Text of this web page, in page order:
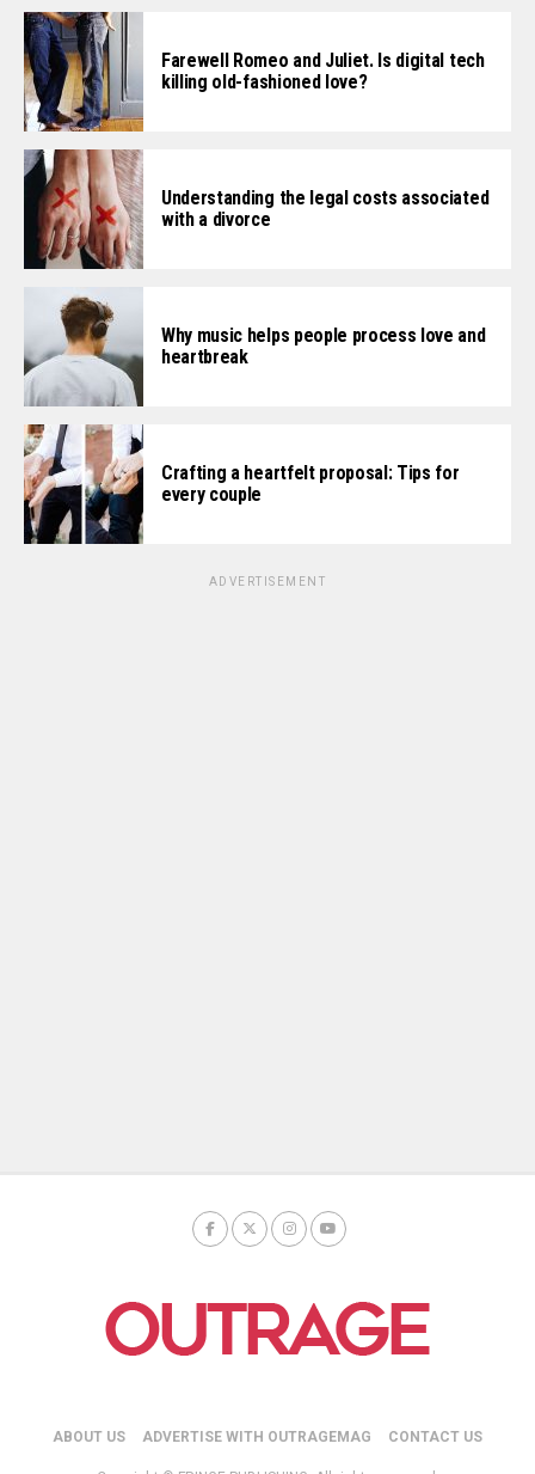
Farewell Romeo and Juliet. Is digital tech
killing old-fashioned love?
Understanding the legal costs associated
with a divorce
Why music helps people process love and
heartbreak
Crafting a heartfelt proposal: Tips for
every couple
ADVERTISEMENT
ABOUT US ADVERTISE WITH OUTRAGEMAG CONTACT US